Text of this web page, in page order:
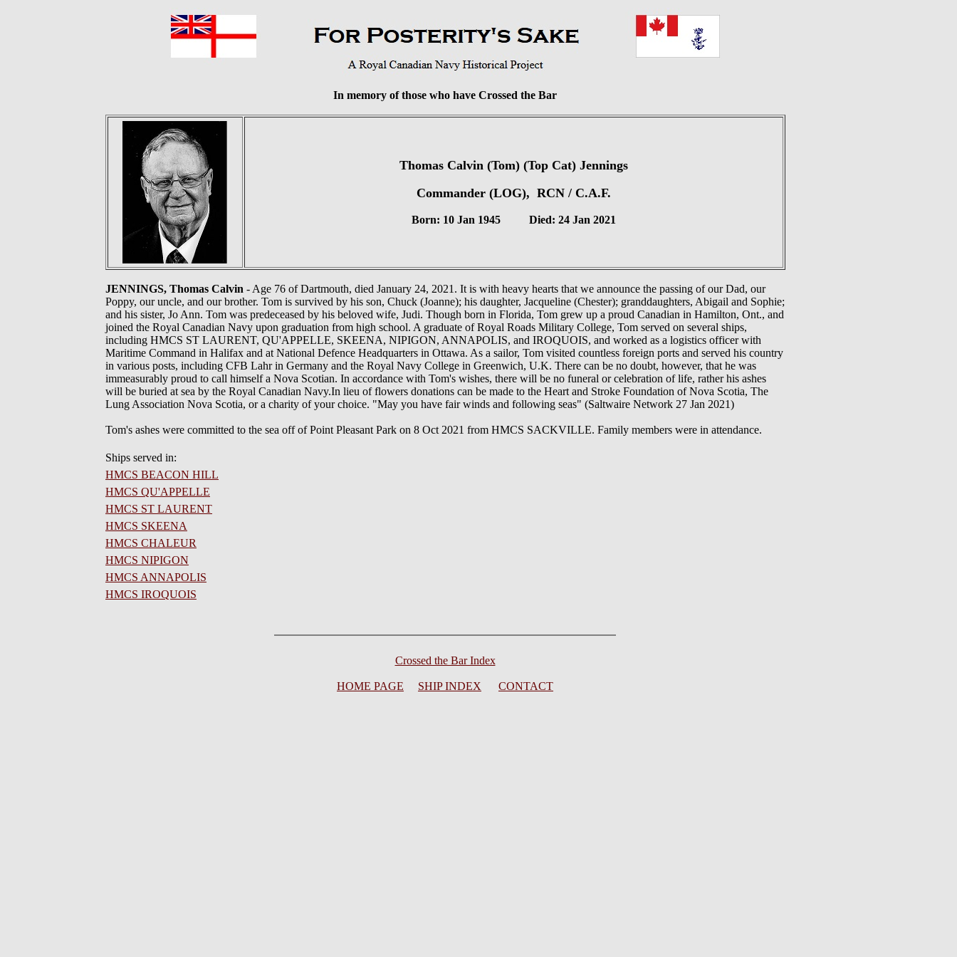
In memory of those who have Crossed the Bar
Thomas Calvin (Tom) (Top Cat) Jennings
Commander (LOG), RCN / C.A.F.
Born: 10 Jan 1945 Died: 24 Jan 2021
JENNINGS, Thomas Calvin - Age 76 of Dartmouth, died January 24, 2021. It is with heavy hearts that we announce the passing of our Dad, our
Poppy, our uncle, and our brother. Tom is survived by his son, Chuck (Joanne); his daughter, Jacqueline (Chester); granddaughters, Abigail and Sophie;
and his sister, Jo Ann. Tom was predeceased by his beloved wife, Judi. Though born in Florida, Tom grew up a proud Canadian in Hamilton, Ont., and
joined the Royal Canadian Navy upon graduation from high school. A graduate of Royal Roads Military College, Tom served on several ships,
including HMCS ST LAURENT, QU'APPELLE, SKEENA, NIPIGON, ANNAPOLIS, and IROQUOIS, and worked as a logistics officer with
Maritime Command in Halifax and at National Defence Headquarters in Ottawa. As a sailor, Tom visited countless foreign ports and served his country
in various posts, including CFB Lahr in Germany and the Royal Navy College in Greenwich, U.K. There can be no doubt, however, that he was
immeasurably proud to call himself a Nova Scotian. In accordance with Tom's wishes, there will be no funeral or celebration of life, rather his ashes
will be buried at sea by the Royal Canadian Navy.In lieu of flowers donations can be made to the Heart and Stroke Foundation of Nova Scotia, The
Lung Association Nova Scotia, or a charity of your choice. "May you have fair winds and following seas" (Saltwaire Network 27 Jan 2021)
Tom's ashes were committed to the sea off of Point Pleasant Park on 8 Oct 2021 from HMCS SACKVILLE. Family members were in attendance.
Ships served in:
HMCS BEACON HILL
HMCS QU'APPELLE
HMCS ST LAURENT
HMCS SKEENA
HMCS CHALEUR
HMCS NIPIGON
HMCS ANNAPOLIS
HMCS IROQUOIS
Crossed the Bar Index
HOME PAGE SHIP INDEX CONTACT